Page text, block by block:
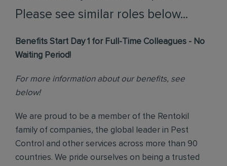
Please see similar roles below...
Benefits Start Day 1 for Full-Time Colleagues - No
Waiting Period!
For more information about our benefits, see
below!
We are proud to be a member of the Rentokil
family of companies, the global leader in Pest
Control and other services across more than 90
countries. We pride ourselves on being a trusted